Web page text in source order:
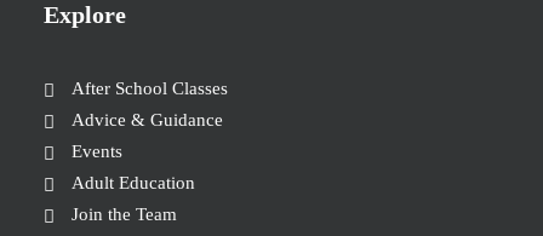
Explore
After School Classes
Advice & Guidance
Events
Adult Education
Join the Team